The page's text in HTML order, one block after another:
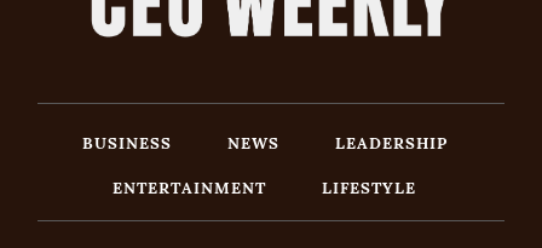
BUSINESS NEWS
LEADERSHIP
ENTERTAINMENT
LIFESTYLE